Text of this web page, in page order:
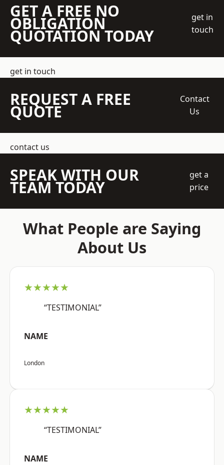
GET A FREE NO
OBLIGATION
QUOTATION TODAY
get in
touch
get in touch
REQUEST A FREE
QUOTE
Contact
Us
contact us
SPEAK WITH OUR
TEAM TODAY
get a
price
What People are Saying
About Us
★★★★★
“TESTIMONIAL”
NAME
London
★★★★★
“TESTIMONIAL”
NAME